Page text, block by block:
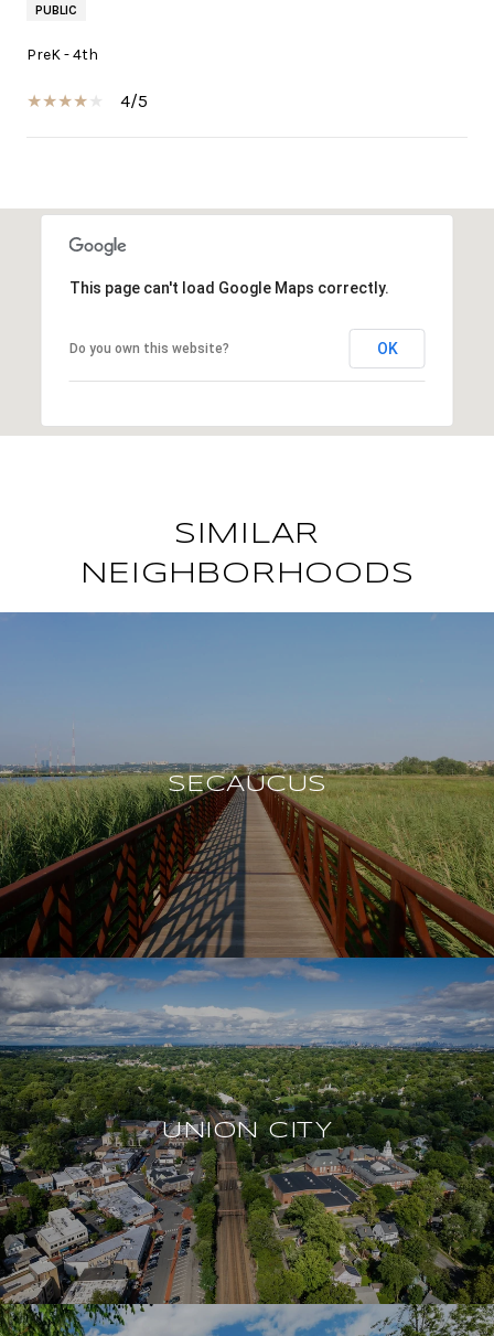
PUBLIC
PreK - 4th
4/5
SHOW MORE
This page can't load Google Maps correctly.
Do you own this website? OK
SIMILAR
NEIGHBORHOODS
SECAUCUS
UNION CITY